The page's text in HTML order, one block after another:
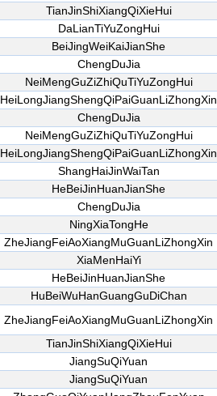
TianJinShiXiangQiXieHui
DaLianTiYuZongHui
BeiJingWeiKaiJianShe
ChengDuJia
NeiMengGuZiZhiQuTiYuZongHui
HeiLongJiangShengQiPaiGuanLiZhongXin
ChengDuJia
NeiMengGuZiZhiQuTiYuZongHui
HeiLongJiangShengQiPaiGuanLiZhongXin
ShangHaiJinWaiTan
HeBeiJinHuanJianShe
ChengDuJia
NingXiaTongHe
ZheJiangFeiAoXiangMuGuanLiZhongXin
XiaMenHaiYi
HeBeiJinHuanJianShe
HuBeiWuHanGuangGuDiChan
ZheJiangFeiAoXiangMuGuanLiZhongXin
TianJinShiXiangQiXieHui
JiangSuQiYuan
JiangSuQiYuan